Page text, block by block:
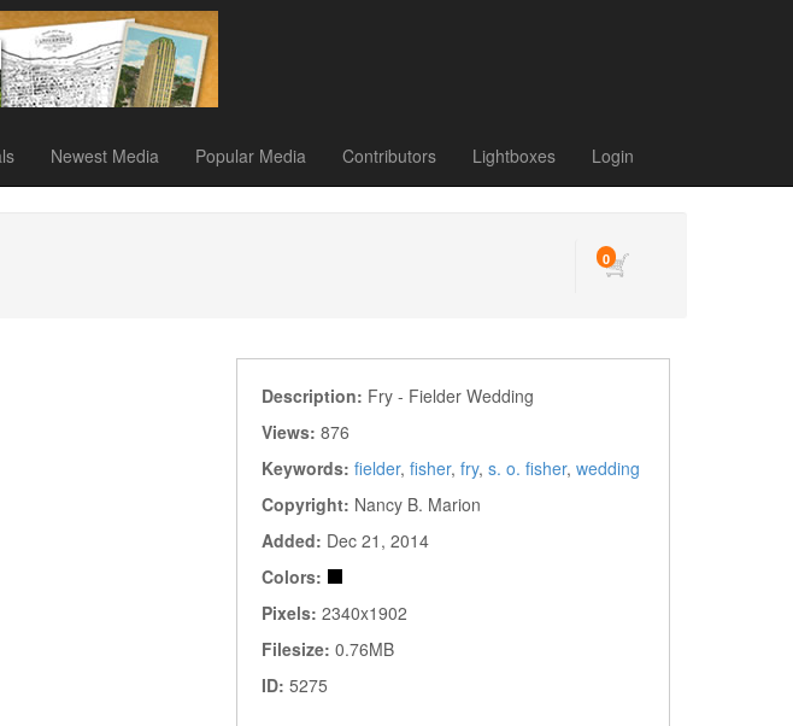
Newest Media Popular Media Contributors Lightboxes Login
0
Description: Fry - Fielder Wedding
Views: 876
Keywords: fielder, fisher, fry, s. o. fisher, wedding
Copyright: Nancy B. Marion
Added: Dec 21, 2014
Colors:
Pixels: 2340x1902
Filesize: 0.76MB
ID: 5275